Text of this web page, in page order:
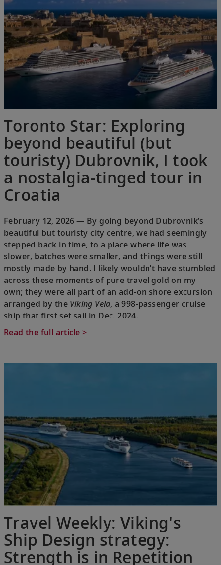
Toronto Star: Exploring
beyond beautiful (but
touristy) Dubrovnik, I took
a nostalgia-tinged tour in
Croatia
February 12, 2026 — By going beyond Dubrovnik’s
beautiful but touristy city centre, we had seemingly
stepped back in time, to a place where life was
slower, batches were smaller, and things were still
mostly made by hand. I likely wouldn’t have stumbled
across these moments of pure travel gold on my
own; they were all part of an add-on shore excursion
arranged by the Viking Vela, a 998-passenger cruise
ship that first set sail in Dec. 2024.
Read the full article >
Travel Weekly: Viking's
Ship Design strategy:
Strength is in Repetition